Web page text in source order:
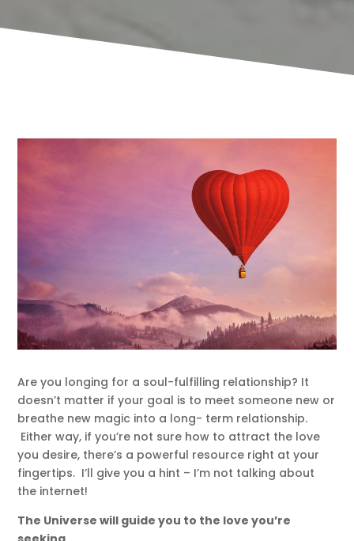
Are you longing for a soul-fulfilling relationship? It
doesn’t matter if your goal is to meet someone new or
breathe new magic into a long- term relationship.
Either way, if you’re not sure how to attract the love
you desire, there’s a powerful resource right at your
fingertips. I’ll give you a hint – I’m not talking about
the internet!
The Universe will guide you to the love you’re